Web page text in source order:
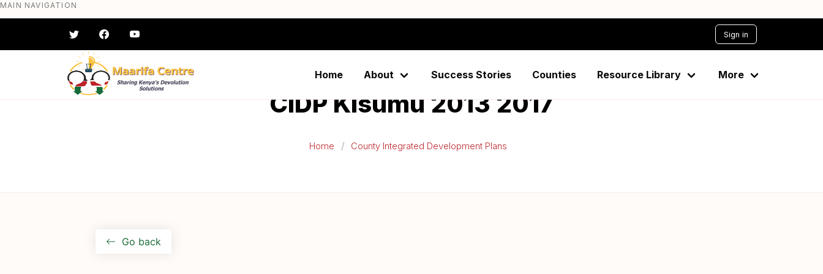
Skip
to
content
MAIN NAVIGATION
Sign in
Home About Success Stories Counties Resource Library More
Home County Integrated Development Plans
CIDP Kisumu 2013 2017
Go back